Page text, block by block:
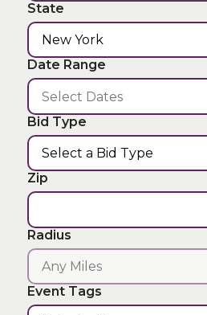
State
Date Range
Bid Type
Zip
Radius
Event Tags